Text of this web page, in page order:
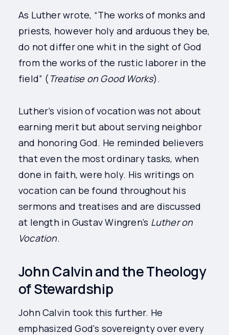
As Luther wrote, “The works of monks and
priests, however holy and arduous they be,
do not differ one whit in the sight of God
from the works of the rustic laborer in the
field” ( Treatise on Good Works).
Luther’s vision of vocation was not about
earning merit but about serving neighbor
and honoring God. He reminded believers
that even the most ordinary tasks, when
done in faith, were holy. His writings on
vocation can be found throughout his
sermons and treatises and are discussed
at length in Gustav Wingren’s Luther on
Vocation.
John Calvin and the Theology
of Stewardship
John Calvin took this further. He
emphasized God's sovereignty over every